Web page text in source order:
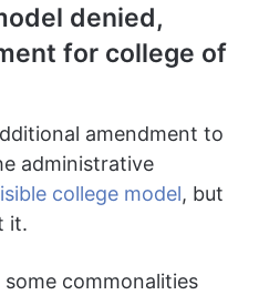
denied,
for college of
amendment to
administrative
college model, but
it.
commonalities